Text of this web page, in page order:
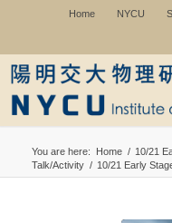
Home NYCU
You are here: Home / 10/21
Talk/Activity / 10/21 Early